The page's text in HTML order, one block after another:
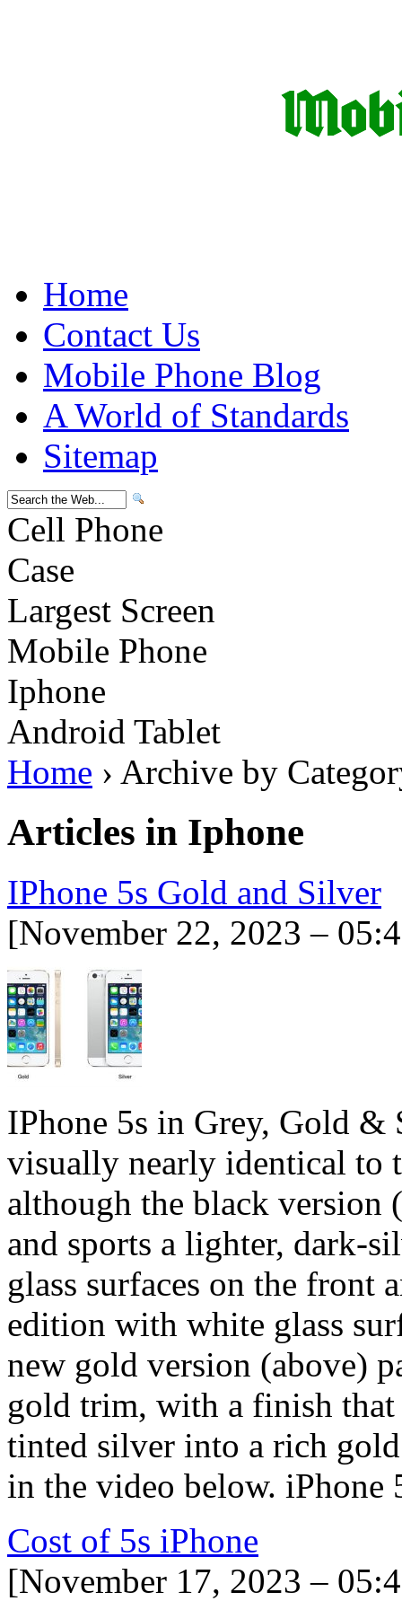
Home
Contact Us
Mobile Phone Blog
A World of Standards
Sitemap
Cell Phone
Case
Largest Screen
Mobile Phone
Iphone
Android Tablet
Home › Archive by
Articles in Iphone
IPhone 5s Gold and Silver
[November 22, 2023 –
IPhone 5s in Grey, Gold &
visually nearly identical to
although the black version
and sports a lighter, dark-
glass surfaces on the front
edition with white glass
new gold version (above)
gold trim, with a finish that
tinted silver into a rich
in the video below.
Cost of 5s iPhone
[November 17, 2023 –